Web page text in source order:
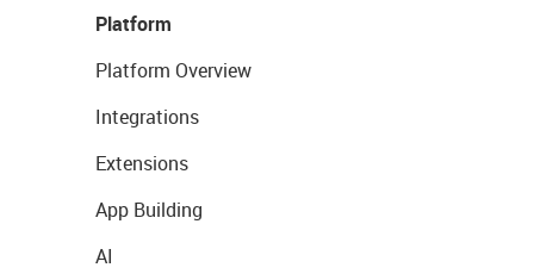
Platform
Platform Overview
Integrations
Extensions
App Building
AI